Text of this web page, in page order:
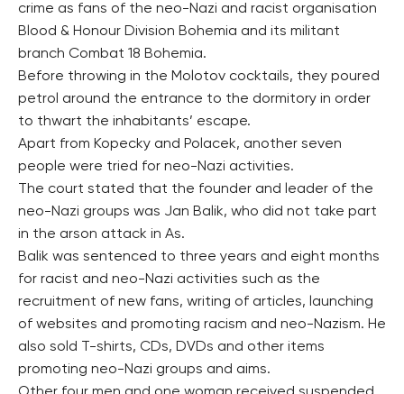
crime as fans of the neo-Nazi and racist organisation
Blood & Honour Division Bohemia and its militant
branch Combat 18 Bohemia.
Before throwing in the Molotov cocktails, they poured
petrol around the entrance to the dormitory in order
to thwart the inhabitants’ escape.
Apart from Kopecky and Polacek, another seven
people were tried for neo-Nazi activities.
The court stated that the founder and leader of the
neo-Nazi groups was Jan Balik, who did not take part
in the arson attack in As.
Balik was sentenced to three years and eight months
for racist and neo-Nazi activities such as the
recruitment of new fans, writing of articles, launching
of websites and promoting racism and neo-Nazism. He
also sold T-shirts, CDs, DVDs and other items
promoting neo-Nazi groups and aims.